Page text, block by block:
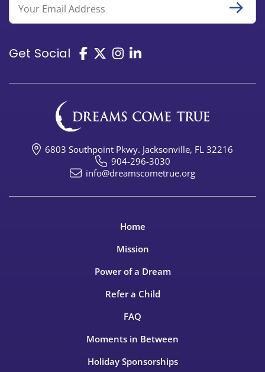
Get Social
6803 Southpoint Pkwy. Jacksonville, FL 32216
904-296-3030
info@dreamscometrue.org
Home
Mission
Power of a Dream
Refer a Child
FAQ
Moments in Between
Holiday Sponsorships